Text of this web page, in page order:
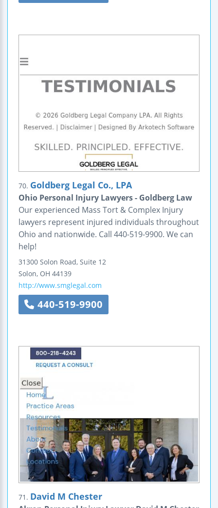
70. Goldberg Legal Co., LPA
Ohio Personal Injury Lawyers - Goldberg Law
Our experienced Mass Tort & Complex Injury
lawyers represent injured individuals throughout
Ohio and nationwide. Call 440-519-9900. We can
help!
31300 Solon Road, Suite 12
Solon, OH 44139
http://www.smglegal.com
440-519-9900
71. David M Chester